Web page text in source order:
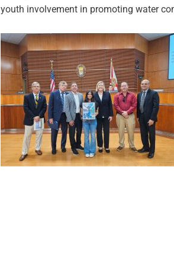
youth involvement in promoting water